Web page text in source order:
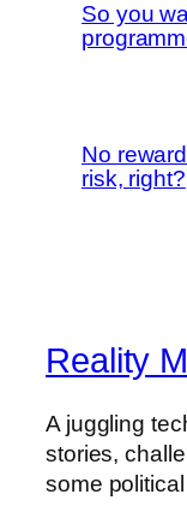
So you
No
risk, right?
Reality
A juggling
stories,
some